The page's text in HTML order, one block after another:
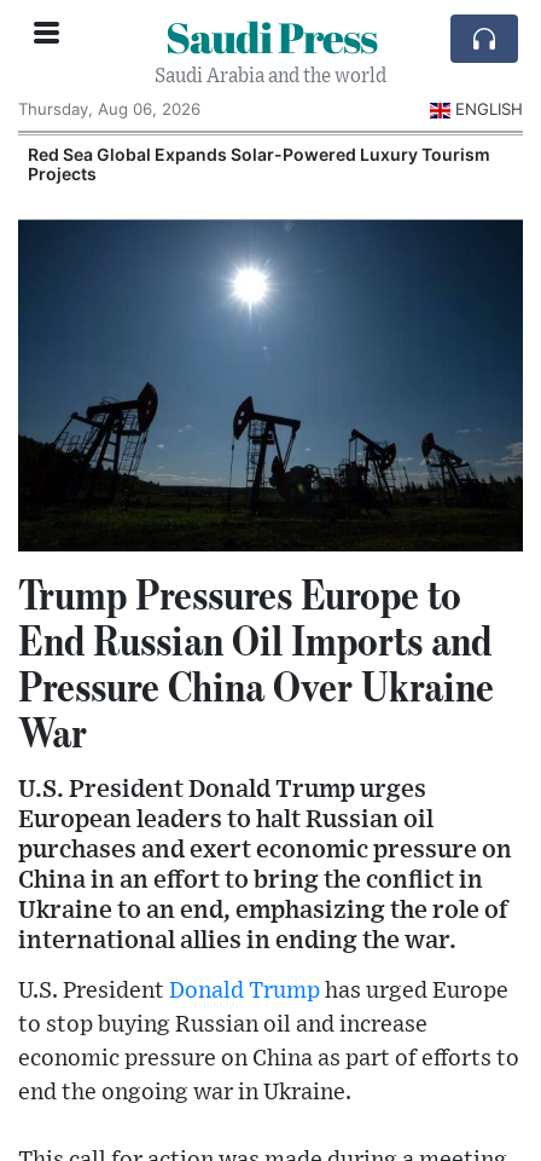
Saudi Press
Saudi Arabia and the world
Thursday, Aug 06, 2026
ENGLISH
Red Sea Global Expands Solar-Powered Luxury Tourism
Projects
Trump Pressures Europe to
End Russian Oil Imports and
Pressure China Over Ukraine
War
U.S. President Donald Trump urges
European leaders to halt Russian oil
purchases and exert economic pressure on
China in an effort to bring the conflict in
Ukraine to an end, emphasizing the role of
international allies in ending the war.
U.S. President Donald Trump has urged Europe
to stop buying Russian oil and increase
economic pressure on China as part of efforts to
end the ongoing war in Ukraine.